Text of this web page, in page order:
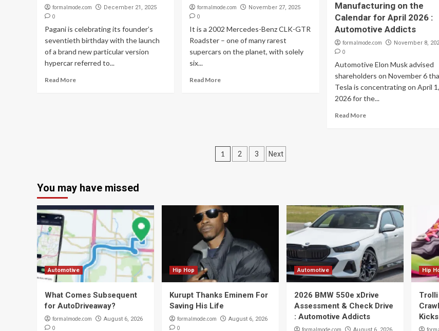
formalmode.com December 21, 2025
0
Pagani is celebrating its founder’s
seventieth birthday with the launch
of a brand new particular version
hypercar referred to...
Read More
formalmode.com November 27, 2025
0
It is a 2002 Mercedes-Benz CLK-GTR
Roadster – one of many rarest
supercars on the planet, with solely
six...
Read More
Manufacturing on the
Calendar for April 2026 :
Automotive Addicts
formalmode.com November 8,
0
Automotive Elon Musk advised
shareholders on November 6
Tesla is concentrating on April 1,
2026 for the...
Read More
Posts
1 2 3 Next
You may have missed
Automotive
What Comes Subsequent
for AutoDriveaway?
formalmode.com August 6, 2026
0
Hip Hop
Kurupt Thanks Eminem For
Saving His Life
formalmode.com August 6, 2026
0
Automotive
2026 BMW 550e xDrive
Assessment & Check Drive
: Automotive Addicts
formalmode.com
Hip